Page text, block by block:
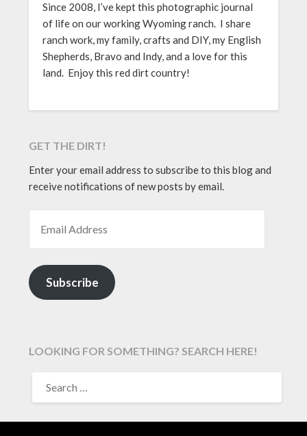
Since 2008, I’ve kept this photographic journal
of life on our working Wyoming ranch. I share
ranch work, my family, crafts and DIY, my English
Shepherds, Bravo and Indy, and a love for this
land. Enjoy this red dirt country!
GET THE DIRT!
Enter your email address to subscribe to this blog and
receive notifications of new posts by email.
Subscribe
LOOKING FOR SOMETHING? SEARCH HERE!
FOR: